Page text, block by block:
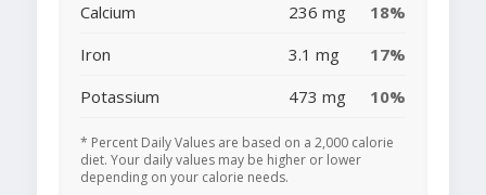
Calcium
236 mg
18%
Iron
3.1 mg
17%
Potassium
473 mg 10%
* Percent Daily Values are based on a 2,000 calorie
diet. Your daily values may be higher or lower
depending on your calorie needs.